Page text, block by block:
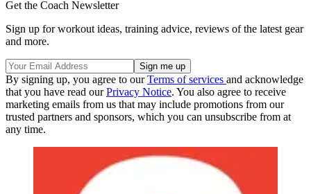
Get the Coach Newsletter
Sign up for workout ideas, training advice, reviews of the latest gear
and more.
By signing up, you agree to ourTerms of services and acknowledge
that you have read ourPrivacy Notice. You also agree to receive
marketing emails from us that may include promotions from our
trusted partners and sponsors, which you can unsubscribe from at
any time.